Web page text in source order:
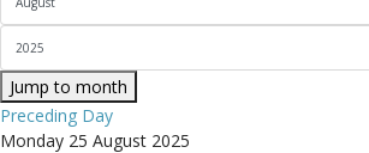
Jump to month
Preceding Day
Monday 25 August 2025